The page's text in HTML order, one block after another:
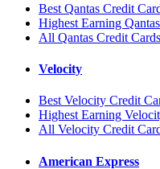
Best Qantas Credit
Highest Earning
All Qantas Credit Cards
Velocity
Best Velocity Credit
Highest Earning
All Velocity Credit
American Express